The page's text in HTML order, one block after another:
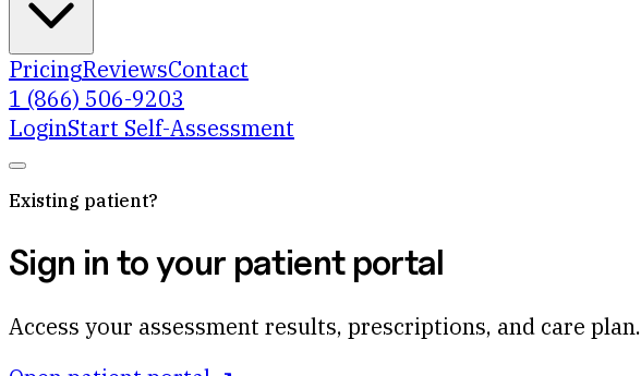
PricingReviewsContact
1 (866) 506-9203
LoginStart Self-Assessment
Existing patient?
Sign in to your patient portal
Access your assessment results, prescriptions, and care plan.